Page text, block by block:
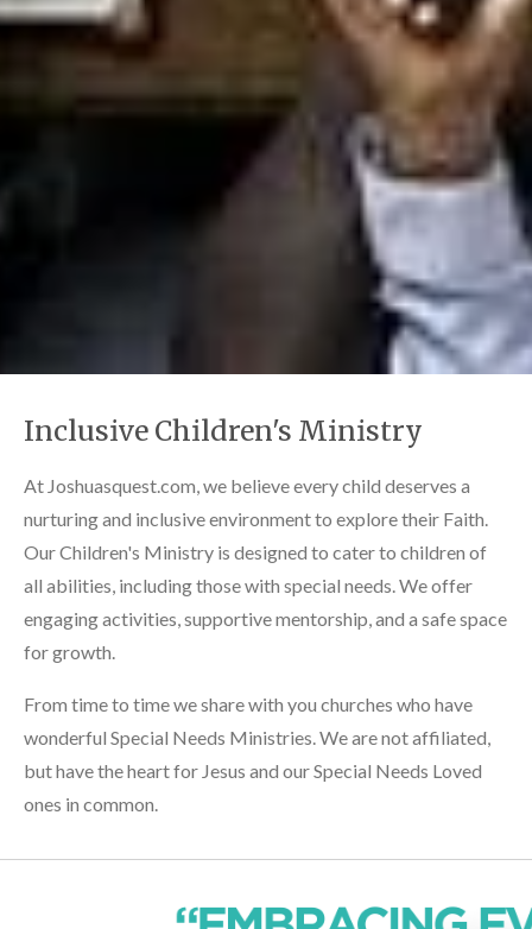
Inclusive Children's Ministry
At Joshuasquest.com, we believe every child deserves a
nurturing and inclusive environment to explore their Faith.
Our Children's Ministry is designed to cater to children of
all abilities, including those with special needs. We offer
engaging activities, supportive mentorship, and a safe space
for growth.
From time to time we share with you churches who have
wonderful Special Needs Ministries. We are not affiliated,
but have the heart for Jesus and our Special Needs Loved
ones in common.